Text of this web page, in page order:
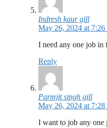
Indresh kaur gill
May 26, 2024 at 7:26
I need any one job in
Reply
Parmjit singh gill
May 26, 2024 at 7:28
I want to job any one